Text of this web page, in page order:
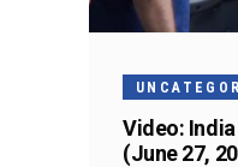
Video:
(June 27,